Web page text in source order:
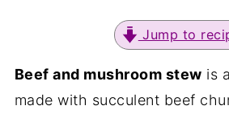
Jump to
Beef and mushroom stew is
made with succulent beef